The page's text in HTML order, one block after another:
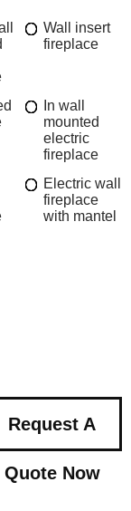
Wall insert
fireplace
In wall
mounted
electric
fireplace
Electric wall
fireplace
with mantel
Request A
Quote Now